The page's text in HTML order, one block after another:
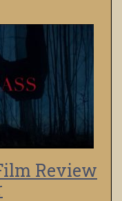
Review